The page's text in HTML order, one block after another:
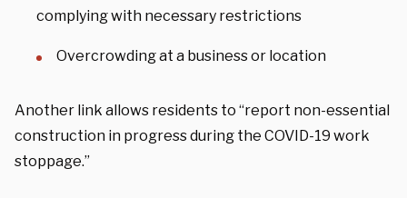
complying with necessary restrictions
Overcrowding at a business or location
Another link allows residents to “report non-essential
construction in progress during the COVID-19 work
stoppage.”